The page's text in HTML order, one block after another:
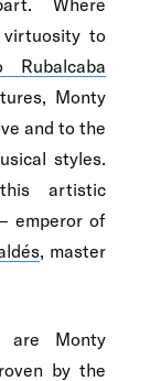
virtuosity to
Rubalcaba
Monty
and to the
styles.
artistic
emperor of
, master
are Monty
by the